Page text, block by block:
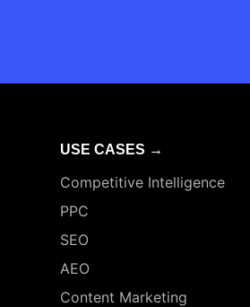
USE CASES →
Competitive Intelligence
PPC
SEO
AEO
Content Marketing